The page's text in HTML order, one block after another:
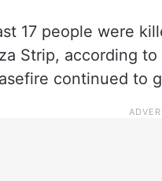
17 people were
Strip, according
continued to